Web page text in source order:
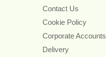
Contact Us
Cookie Policy
Corporate Accounts
Delivery